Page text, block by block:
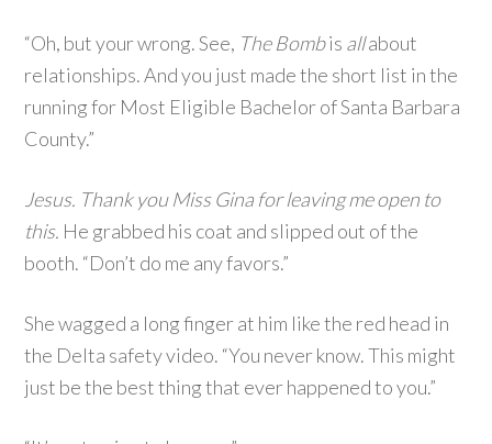
“Oh, but your wrong. See, The Bombis allabout
relationships. And you just made the short list in the
running for Most Eligible Bachelor of Santa Barbara
County.”
Jesus. Thank you Miss Gina for leaving me open to
this. He grabbed his coat and slipped out of the
booth. “Don’t do me any favors.”
She wagged a long finger at him like the red head in
the Delta safety video. “You never know. This might
just be the best thing that ever happened to you.”